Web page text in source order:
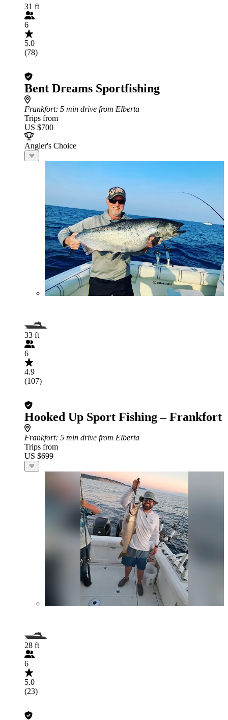
31 ft
6
5.0
(78)
Bent Dreams Sportfishing
Frankfort: 5 min drive from Elberta
Trips from
US $700
Angler's Choice
33 ft
6
4.9
(107)
Hooked Up Sport Fishing – Frankfort
Frankfort: 5 min drive from Elberta
Trips from
US $699
28 ft
6
5.0
(23)